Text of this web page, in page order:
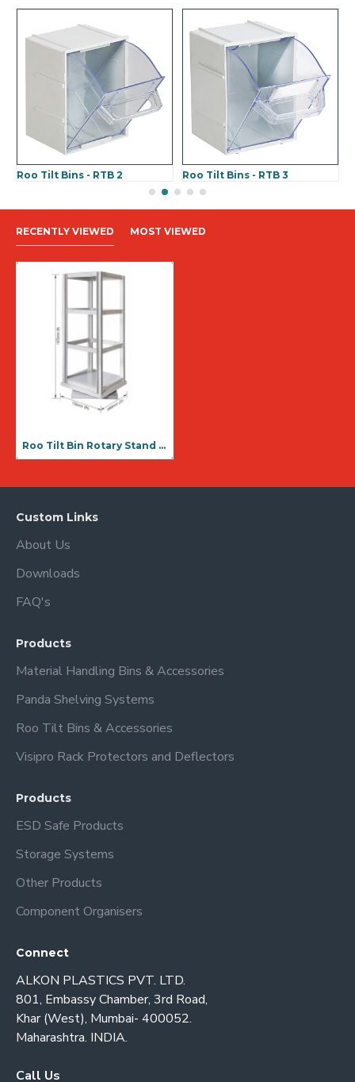
Roo Tilt Bins - RTB 2 Roo Tilt Bins - RTB 3
RECENTLY VIEWED MOST VIEWED
Roo Tilt Bin Rotary Stand 636 Unit ( RTBRS 636)
Custom Links
About Us
Downloads
FAQ's
Products
Material Handling Bins & Accessories
Panda Shelving Systems
Roo Tilt Bins & Accessories
Visipro Rack Protectors and Deflectors
Products
ESD Safe Products
Storage Systems
Other Products
Component Organisers
Connect
ALKON PLASTICS PVT. LTD.
801, Embassy Chamber, 3rd Road,
Khar (West), Mumbai- 400052.
Maharashtra. INDIA.
Call Us